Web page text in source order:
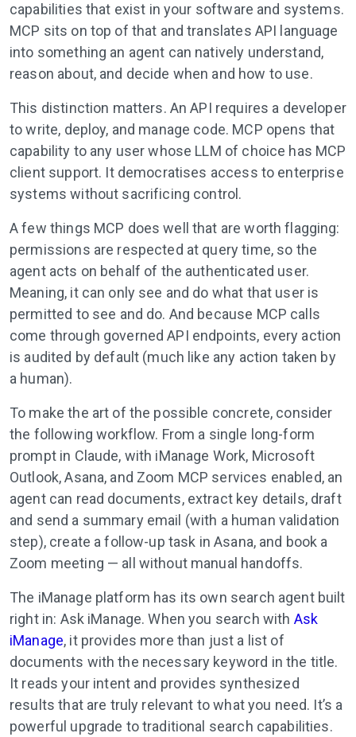
capabilities that exist in your software and systems.
MCP sits on top of that and translates API language
into something an agent can natively understand,
reason about, and decide when and how to use.
This distinction matters. An API requires a developer
to write, deploy, and manage code. MCP opens that
capability to any user whose LLM of choice has MCP
client support. It democratises access to enterprise
systems without sacrificing control.
A few things MCP does well that are worth flagging:
permissions are respected at query time, so the
agent acts on behalf of the authenticated user.
Meaning, it can only see and do what that user is
permitted to see and do. And because MCP calls
come through governed API endpoints, every action
is audited by default (much like any action taken by
a human).
To make the art of the possible concrete, consider
the following workflow. From a single long-form
prompt in Claude, with iManage Work, Microsoft
Outlook, Asana, and Zoom MCP services enabled, an
agent can read documents, extract key details, draft
and send a summary email (with a human validation
step), create a follow-up task in Asana, and book a
Zoom meeting — all without manual handoffs.
The iManage platform has its own search agent built
right in: Ask iManage. When you search with Ask
iManage, it provides more than just a list of
documents with the necessary keyword in the title.
It reads your intent and provides synthesized
results that are truly relevant to what you need. It’s a
powerful upgrade to traditional search capabilities.